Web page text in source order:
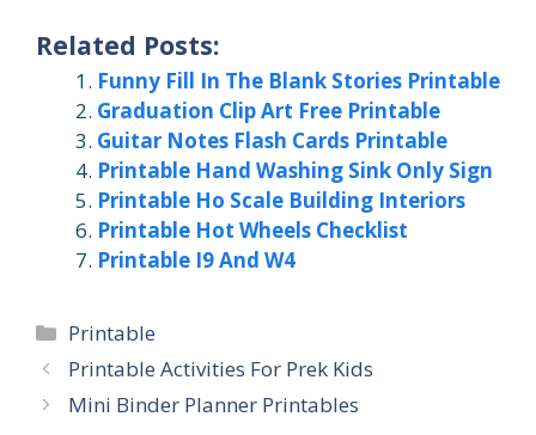
Related Posts:
Funny Fill In The Blank Stories Printable
Graduation Clip Art Free Printable
Guitar Notes Flash Cards Printable
Printable Hand Washing Sink Only Sign
Printable Ho Scale Building Interiors
Printable Hot Wheels Checklist
Printable I9 And W4
Categories
Printable
Printable Activities For Prek Kids
Mini Binder Planner Printables